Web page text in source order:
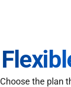
Choose the plan